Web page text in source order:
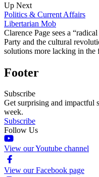
Up Next
Politics & Current Affairs
Libertarian Mob
Clarence Page sees a
Party and the cultural
solutions more lacking in the
Footer
Subscribe
Get surprising and impactful
week.
Subscribe
Follow Us
View our Youtube channel
View our Facebook page